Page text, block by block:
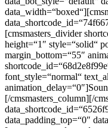
[cmsmasters_divider
height=“1″ style=“solid“
margin_bottom=“55″
font_style=“normal“
[/cmsmasters_column][/
data_padding_top=“0″